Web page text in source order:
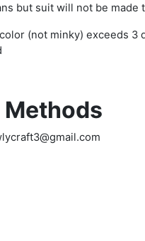
but suit will not be made
color (not minky) exceeds